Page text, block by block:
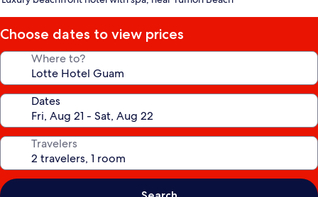
Choose dates to view prices
Where to?
Dates
Travelers